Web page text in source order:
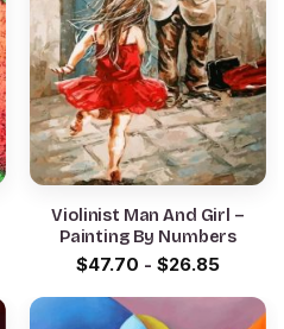
Violinist Man And Girl –
Painting By Numbers
$47.70 - $26.85